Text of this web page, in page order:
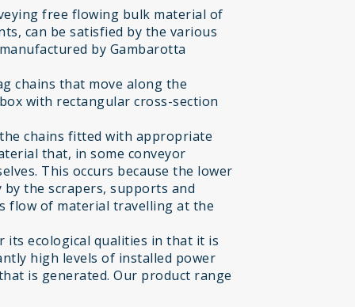
free flowing bulk material of
can be satisfied by the various
by Gambarotta
chains that move along the
with rectangular cross-section
chains fitted with appropriate
that, in some conveyor
This occurs because the lower
the scrapers, supports and
flow of material travelling at the
its ecological qualities in that it is
high levels of installed power
is generated. Our product range